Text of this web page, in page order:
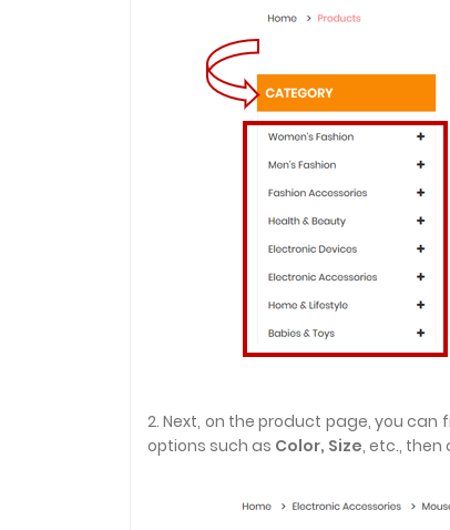
2. Next, on the product page, you
options such as Color, Size, etc., then